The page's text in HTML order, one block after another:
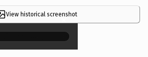
View historical screenshot
×